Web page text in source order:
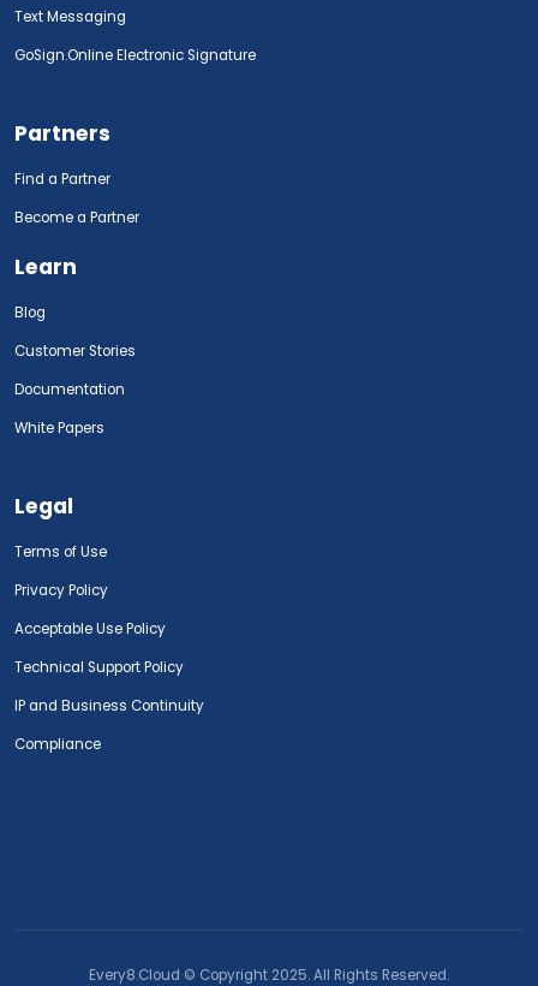
Text Messaging
GoSign.Online Electronic Signature
Partners
Find a Partner
Become a Partner
Learn
Blog
Customer Stories
Documentation
White Papers
Legal
Terms of Use
Privacy Policy
Acceptable Use Policy
Technical Support Policy
IP and Business Continuity
Compliance
Every8.Cloud © Copyright 2025. All Rights Reserved.